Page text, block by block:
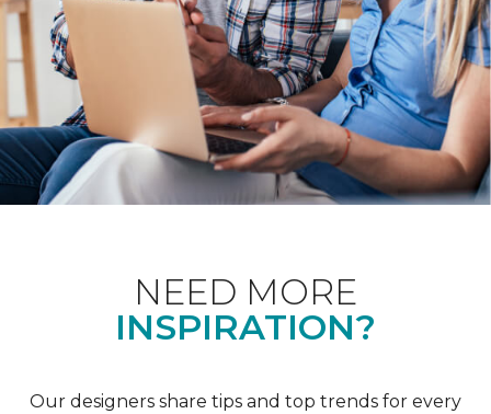
NEED MORE
INSPIRATION?
Our designers share tips and top trends for every